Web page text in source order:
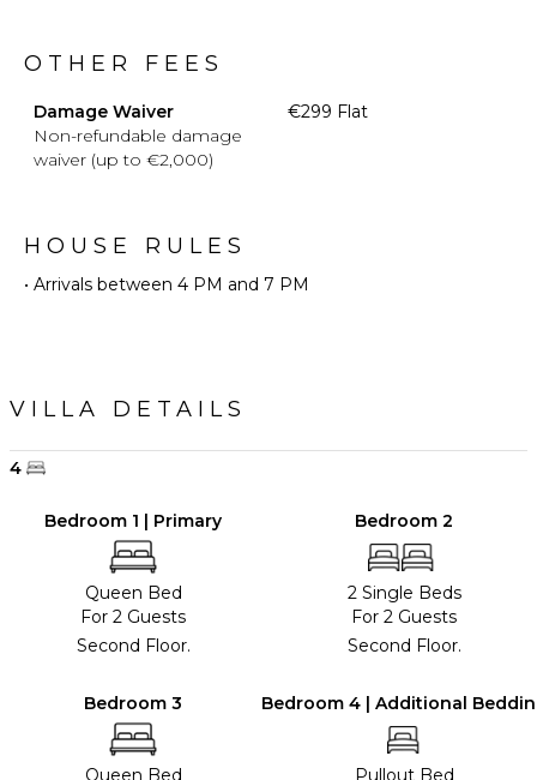
OTHER FEES
Damage Waiver
Non-refundable damage
waiver (up to €2,000)
€299 Flat
HOUSE RULES
• Arrivals between 4 PM and 7 PM
VILLA DETAILS
4
Bedroom 1 | Primary
Queen Bed
For 2 Guests
Second Floor.
Bedroom 2
2 Single Beds
For 2 Guests
Second Floor.
Bedroom 3
Queen Bed
Bedroom 4 | Additional
Pullout Bed